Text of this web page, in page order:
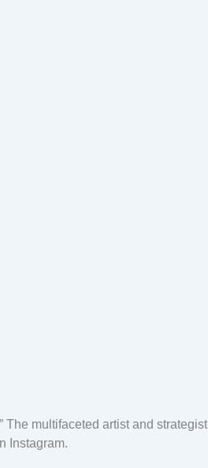
The multifaceted artist and strategist
Instagram.